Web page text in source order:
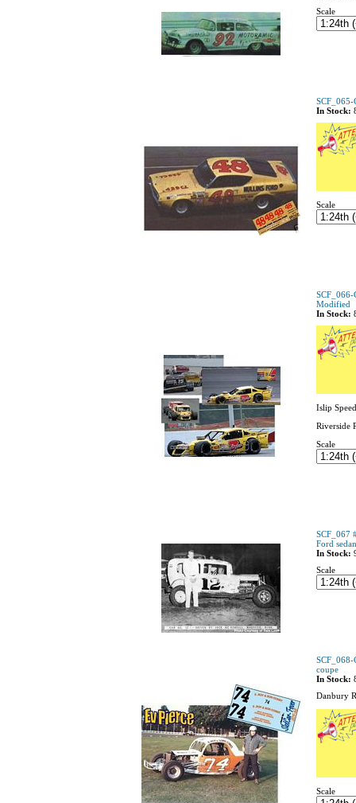
Scale
SCF_065-
In Stock:
Scale
Modified
In Stock:
Islip
Riverside
Scale
SCF_067
Ford sedan
In Stock:
Scale
coupe
In Stock:
Danbury
Scale